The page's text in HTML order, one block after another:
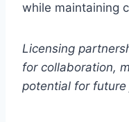
while maintaining
Licensing
for collaboration,
potential for future